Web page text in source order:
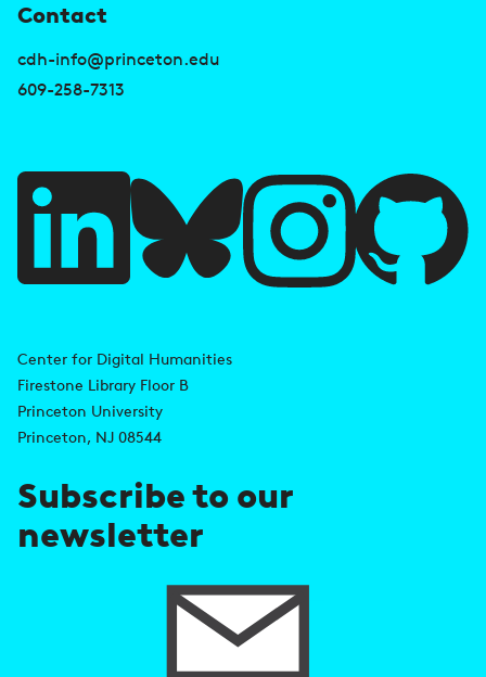
Contact
cdh-info@princeton.edu
609-258-7313
d
d
r
e
s
Center for Digital Humanities
Firestone Library Floor B
Princeton University
Princeton, NJ 08544
Subscribe to our
newsletter
U
s
e
u
i
k
s